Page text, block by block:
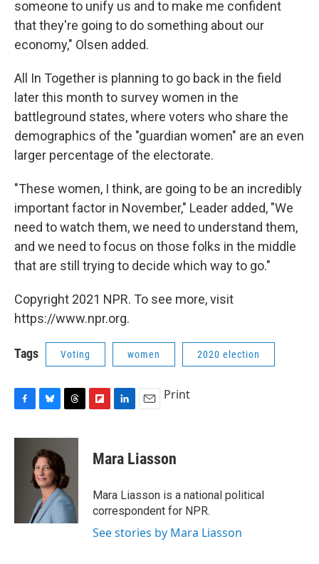
someone to unify us and to make me confident
that they're going to do something about our
economy," Olsen added.
All In Together is planning to go back in the field
later this month to survey women in the
battleground states, where voters who share the
demographics of the "guardian women" are an even
larger percentage of the electorate.
"These women, I think, are going to be an incredibly
important factor in November," Leader added, "We
need to watch them, we need to understand them,
and we need to focus on those folks in the middle
that are still trying to decide which way to go."
Copyright 2021 NPR. To see more, visit
https://www.npr.org.
Tags Voting women 2020 election
F
c
B
u
e
s
k
y
T
r
a
d
s
F
p
b
a
d
L
k
e
I
n
E
i
l
Print
Mara Liasson
Mara Liasson is a national political
correspondent for NPR.
See stories by Mara Liasson